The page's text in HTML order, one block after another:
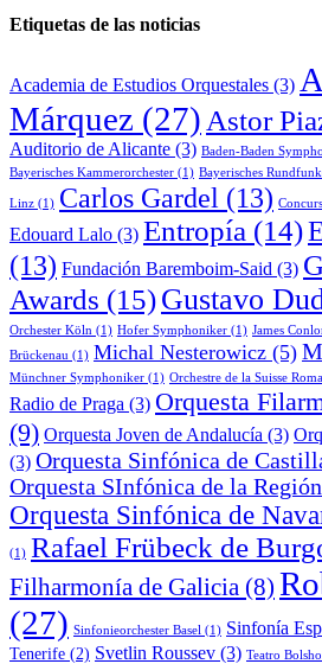
noticias
Etiquetas de las noticias
Academia de Estudios Orquestales (3)
Márquez (27) Astor
Auditorio de Alicante (3) Baden-Baden
Bayerisches Kammerorchester (1) Bayerisches
Linz (1) Carlos Gardel (13)
Edouard Lalo (3) Entropía (14)
(13) Fundación Baremboim-Said (3)
Awards (15)Gustavo
Orchester Köln (1) Hofer Symphoniker (1) James
Brückenau (1) Michal Nesterowicz (5)
Münchner Symphoniker (1) Orchestre de la Suisse
Radio de Praga (3) Orquesta
(9) Orquesta Joven de Andalucía (3)
(3) Orquesta Sinfónica de
Orquesta SInfónica de la
Orquesta Sinfónica de
(1) Rafael Frübeck de
Filharmonía de Galicia (8)
(27) Sinfonieorchester Basel (1) Sinfonía
Tenerife (2) Svetlin Roussev (3) Teatro